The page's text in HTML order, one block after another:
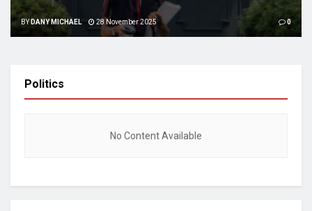
BY DANY MICHAEL 28 November 2025 0
Politics
No Content Available